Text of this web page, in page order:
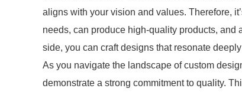
aligns with your vision and values. Therefore,
needs, can produce high-quality products, and
side, you can craft designs that resonate
As you navigate the landscape of custom
demonstrate a strong commitment to quality.